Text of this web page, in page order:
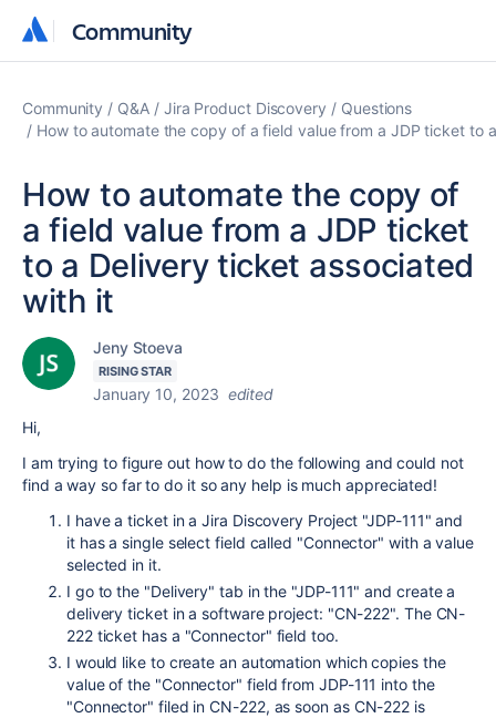
Community
Community
Community Q&A Jira Product Discovery
Questions
How to automate the copy of a field value from a JDP ticket to
How to automate the copy of
a field value from a JDP ticket
to a Delivery ticket associated
with it
Jeny Stoeva
RISING STAR
January 10, 2023 edited
Hi,
I am trying to figure out how to do the following and could not
find a way so far to do it so any help is much appreciated!
I have a ticket in a Jira Discovery Project "JDP-111" and
it has a single select field called "Connector" with a value
selected in it.
I go to the "Delivery" tab in the "JDP-111" and create a
delivery ticket in a software project: "CN-222". The CN-
222 ticket has a "Connector" field too.
I would like to create an automation which copies the
value of the "Connector" field from JDP-111 into the
"Connector" filed in CN-222, as soon as CN-222 is